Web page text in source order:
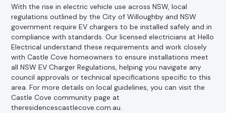
With the rise in electric vehicle use across NSW, local
regulations outlined by the City of Willoughby and NSW
government require EV chargers to be installed safely and in
compliance with standards. Our licensed electricians at Hello
Electrical understand these requirements and work closely
with Castle Cove homeowners to ensure installations meet
all NSW EV Charger Regulations, helping you navigate any
council approvals or technical specifications specific to this
area. For more details on local guidelines, you can visit the
Castle Cove community page at
theresidencescastlecove.com.au.